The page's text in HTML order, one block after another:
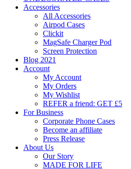
Accessories
All Accessories
Airpod Cases
Clickit
MagSafe Charger Pod
Screen Protection
Blog 2021
Account
My Account
My Orders
My Wishlist
REFER a friend: GET £5
For Business
Corporate Phone Cases
Become an affiliate
Press Release
About Us
Our Story
MADE FOR LIFE